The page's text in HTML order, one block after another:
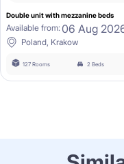
Double unit with mezzanine beds
Available from: 06 Aug
Poland, Krakow
127 Rooms 2 Beds